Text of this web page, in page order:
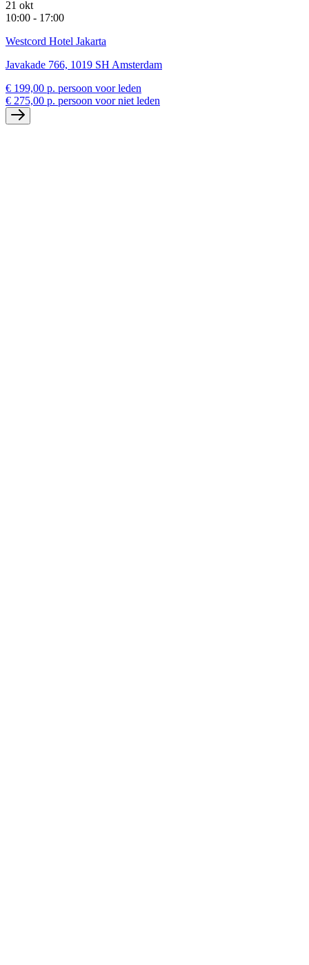
21 okt
10:00 - 17:00
Westcord Hotel Jakarta
Javakade 766, 1019 SH Amsterdam
€ 199,00 p. persoon voor leden
€ 275,00 p. persoon voor niet leden